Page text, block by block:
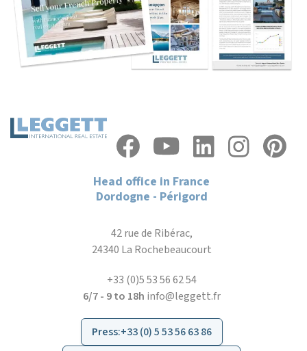
Head office in France
Dordogne - Périgord
42 rue de Ribérac,
24340 La Rochebeaucourt
+33 (0)5 53 56 62 54
6/7 - 9 to 18h info@leggett.fr
Press:+33 (0) 5 53 56 63 86